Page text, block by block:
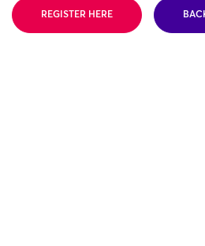
REGISTER HERE